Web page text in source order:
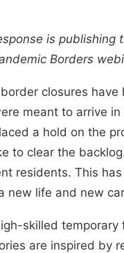
is
Borders
closures
meant to arrive
a hold on the
to clear the
residents. This
life and new
skilled
are inspired by